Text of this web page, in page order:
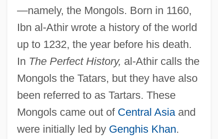
—namely, the Mongols. Born in 1160,
Ibn al-Athir wrote a history of the world
up to 1232, the year before his death.
In The Perfect History, al-Athir calls the
Mongols the Tatars, but they have also
been referred to as Tartars. These
Mongols came out of Central Asiaand
were initially led by Genghis Khan.